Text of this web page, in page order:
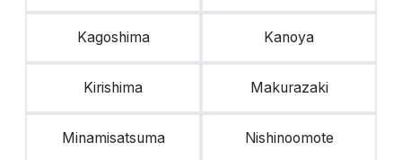
Kagoshima Kanoya
Kirishima Makurazaki
Minamisatsuma Nishinoomote